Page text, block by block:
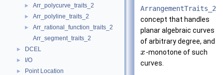
► Arr_polycurve_traits_2
► Arr_polyline_traits_2
►
Arr_rational_function_traits_2
Arr_segment_traits_2
► DCEL
► I/O
► Point Location
ArrangementTraits_2
concept that handles
planar algebraic curves
of arbitrary degree, and
x-monotone of such
curves.